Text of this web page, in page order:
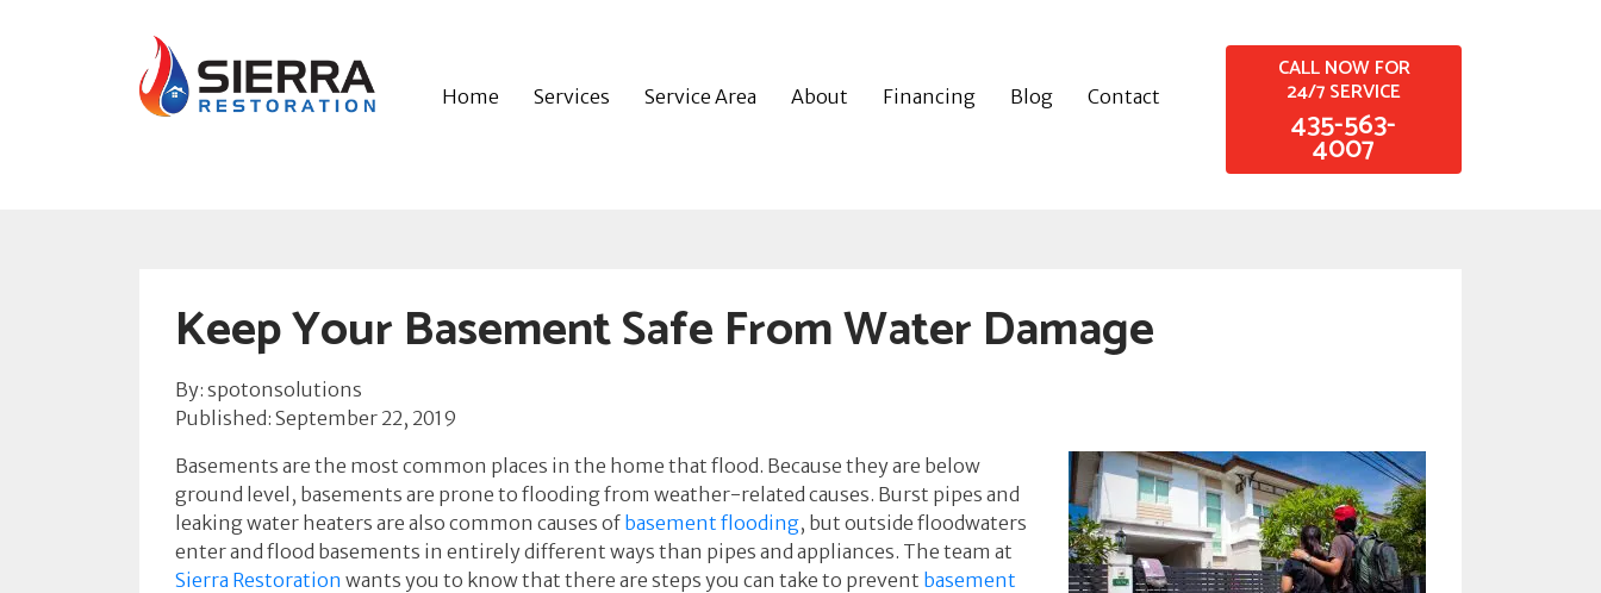
Home Services Service Area About Financing Blog Contact
CALL NOW FOR
24/7 SERVICE
435-563-
4007
Keep Your Basement Safe From Water Damage
By: spotonsolutions
Published: September 22, 2019
Basements are the most common places in the home that flood. Because they are below
ground level, basements are prone to flooding from weather-related causes. Burst pipes and
leaking water heaters are also common causes of basement flooding, but outside floodwaters
enter and flood basements in entirely different ways than pipes and appliances. The team at
Sierra Restoration wants you to know that there are steps you can take to prevent basement